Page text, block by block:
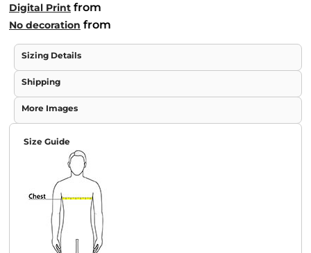
Digital Print from
No decoration from
Sizing Details
Shipping
More Images
Size Guide